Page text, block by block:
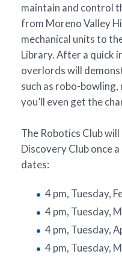
maintain and control
from Moreno Valley
mechanical units to
Library. After a quick
overlords will
such as robo-
you’ll even get the
The Robotics Club
Discovery Club once
dates:
4 pm, Tuesday,
4 pm, Tuesday,
4 pm, Tuesday,
4 pm, Tuesday,